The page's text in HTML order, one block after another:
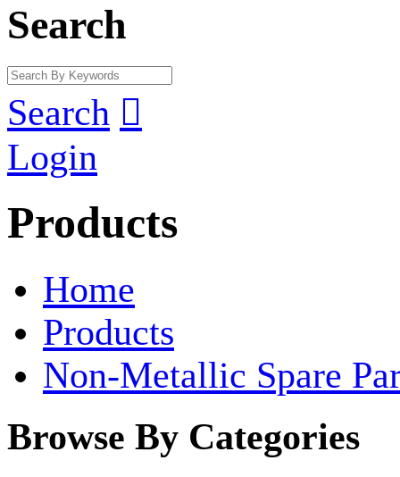
Search
Search 
Login
Products
Home
Products
Non-Metallic Spare
Browse By Categories